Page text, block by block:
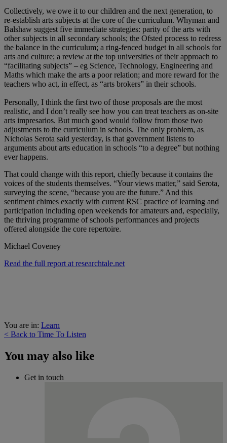
Collectively, we owe it to our children and the next generation, to
re-establish arts subjects at the core of the curriculum. Whyman and
Balshaw suggest five immediate strategies: parity of the arts with
other subjects in all secondary schools; the Ofsted process to redress
the balance in the curriculum; a ring-fenced budget in all schools for
arts and culture; a review at the top universities of their approach to
“facilitating subjects” – eg Science, Technology, Engineering and
Maths which make the arts a poor relation; and more reward for the
teachers who act, in effect, as “arts brokers” in their schools.
Personally, I think the first two of those proposals are the most
realistic, and I don’t really see how you can treat teachers as on-site
arts impresarios. But much good would follow from those two
adjustments to the curriculum in schools. The only problem, as
Nicholas Serota said yesterday, is that government listens to
arguments about arts education in schools “to a degree” but nothing
ever happens.
That could change with this report, chiefly because it contains the
voices of the students themselves. “Your views matter,” said Serota,
surveying the scene, “because you are the future.” And this
sentiment chimes exactly with current RSC practice of learning and
participation including open weekends for amateurs and, especially,
the thriving programme of schools performances and projects
offered alongside the core repertoire.
Michael Coveney
Read the full report at researchtale.net
You are in: Learn
< Back to Time To Listen
You may also like
Get in touch